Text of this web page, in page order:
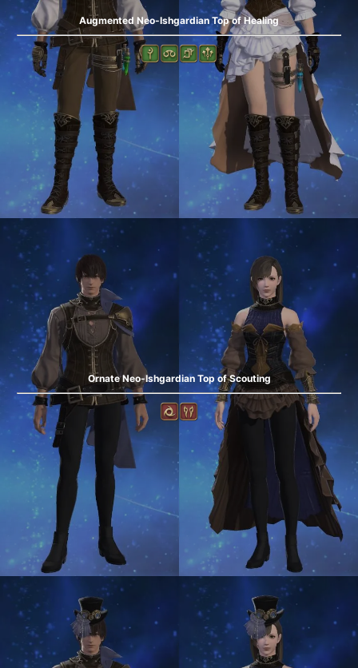
Augmented Neo-Ishgardian Top of Healing
Ornate Neo-Ishgardian Top of Scouting